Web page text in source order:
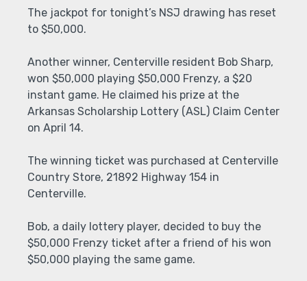
The jackpot for tonight’s NSJ drawing has reset
to $50,000.
Another winner, Centerville resident Bob Sharp,
won $50,000 playing $50,000 Frenzy, a $20
instant game. He claimed his prize at the
Arkansas Scholarship Lottery (ASL) Claim Center
on April 14.
The winning ticket was purchased at Centerville
Country Store, 21892 Highway 154 in
Centerville.
Bob, a daily lottery player, decided to buy the
$50,000 Frenzy ticket after a friend of his won
$50,000 playing the same game.